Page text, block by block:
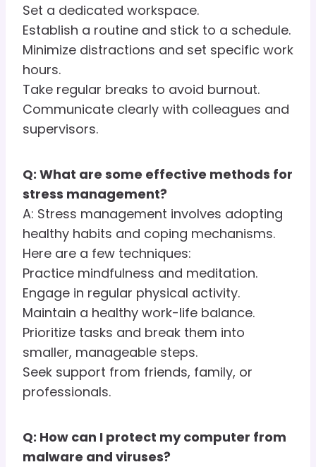
Set a dedicated workspace.
Establish a routine and stick to a schedule.
Minimize distractions and set specific work
hours.
Take regular breaks to avoid burnout.
Communicate clearly with colleagues and
supervisors.
Q: What are some effective methods for
stress management?
A: Stress management involves adopting
healthy habits and coping mechanisms.
Here are a few techniques:
Practice mindfulness and meditation.
Engage in regular physical activity.
Maintain a healthy work-life balance.
Prioritize tasks and break them into
smaller, manageable steps.
Seek support from friends, family, or
professionals.
Q: How can I protect my computer from
malware and viruses?